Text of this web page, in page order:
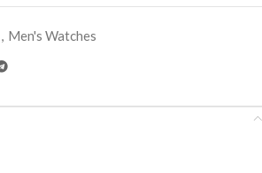
Men's Watches